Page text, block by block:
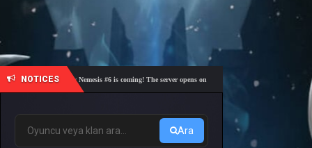
NOTICES
🎓 Academy Nemesis #6 is coming! The server opens on Friday, August 7 at 21:00 – Are you
Ara